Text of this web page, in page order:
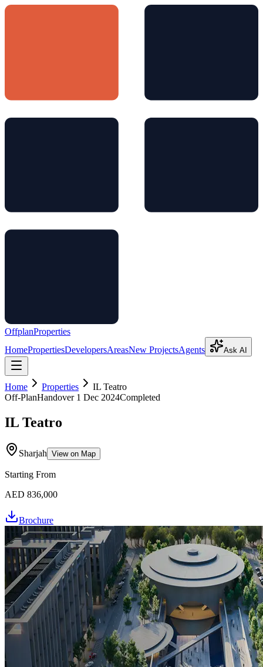
OffplanProperties
HomePropertiesDevelopersAreasNew ProjectsAgents Ask AI
Home Properties
IL Teatro
Off-PlanHandover 1 Dec 2024Completed
IL Teatro
Sharjah View on Map
Starting From
AED 836,000
Brochure